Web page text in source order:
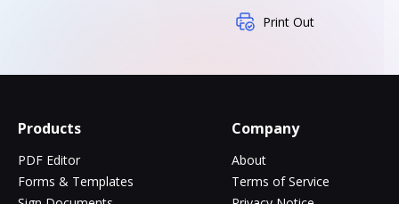
Print Out
Products
PDF Editor
Forms & Templates
Company
About
Terms of Service